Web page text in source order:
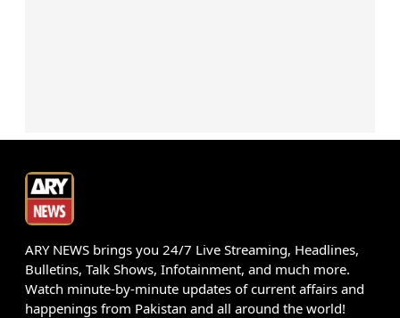
ARY NEWS brings you 24/7 Live Streaming, Headlines,
Bulletins, Talk Shows, Infotainment, and much more.
Watch minute-by-minute updates of current affairs and
happenings from Pakistan and all around the world!